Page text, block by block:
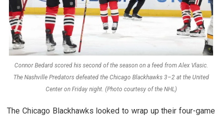
Connor Bedard scored his second of the season on a feed from Alex Vlasic.
The Nashville Predators defeated the Chicago Blackhawks 3–2 at the United
Center on Friday night. (Photo courtesy of the NHL)
The Chicago Blackhawks looked to wrap up their four-game